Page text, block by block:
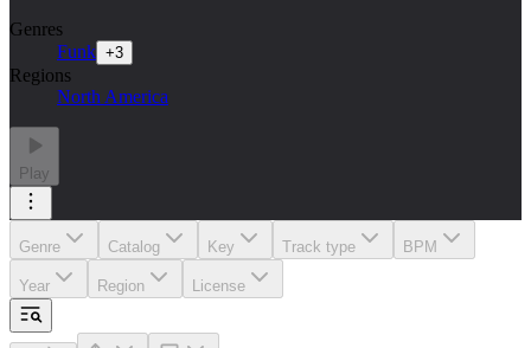
Genres
Funk +3
Regions
North America
Play
Genre Catalog Key Track type BPM
Year Region License